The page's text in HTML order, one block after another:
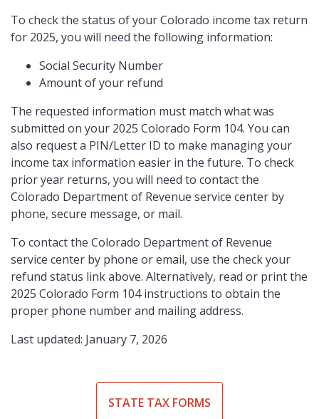
To check the status of your Colorado income tax return
for 2025, you will need the following information:
Social Security Number
Amount of your refund
The requested information must match what was
submitted on your 2025 Colorado Form 104. You can
also request a PIN/Letter ID to make managing your
income tax information easier in the future. To check
prior year returns, you will need to contact the
Colorado Department of Revenue service center by
phone, secure message, or mail.
To contact the Colorado Department of Revenue
service center by phone or email, use the check your
refund status link above. Alternatively, read or print the
2025 Colorado Form 104 instructions to obtain the
proper phone number and mailing address.
Last updated: January 7, 2026
STATE TAX FORMS